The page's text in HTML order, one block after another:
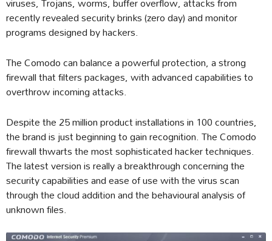
recently revealed security brinks (zero day) and monitor
programs designed by hackers.
The Comodo can balance a powerful protection, a strong
firewall that filters packages, with advanced capabilities to
overthrow incoming attacks.
Despite the 25 million product installations in 100 countries,
the brand is just beginning to gain recognition. The Comodo
firewall thwarts the most sophisticated hacker techniques.
The latest version is really a breakthrough concerning the
security capabilities and ease of use with the virus scan
through the cloud addition and the behavioural analysis of
unknown files.